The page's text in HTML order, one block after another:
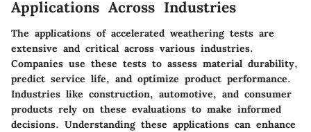
Applications Across Industries
The applications of accelerated weathering tests are
extensive and critical across various industries.
Companies use these tests to assess material durability,
predict service life, and optimize product performance.
Industries like construction, automotive, and consumer
products rely on these evaluations to make informed
decisions. Understanding these applications can enhance